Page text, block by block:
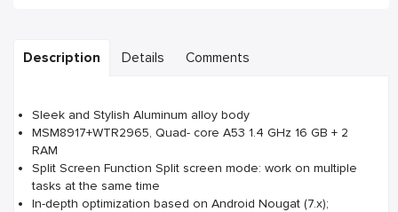
Description Details Comments
Sleek and Stylish Aluminum alloy body
MSM8917+WTR2965, Quad- core A53 1.4 GHz 16 GB + 2
RAM
Split Screen Function Split screen mode: work on multiple
tasks at the same time
In-depth optimization based on Android Nougat (7.x);